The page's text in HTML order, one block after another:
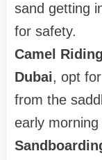
sand getting
for safety.
Camel
Dubai, opt
from the
early morning